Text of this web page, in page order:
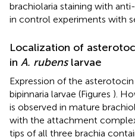
brachiolaria staining with
in control experiments with
Localization of
in A. rubenslarvae
Expression of the
bipinnaria larvae (Figures ).
is observed in mature
with the attachment
tips of all three brachia